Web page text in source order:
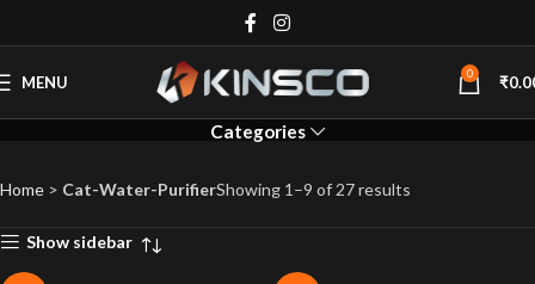
MENU 0 ₹
Water Purifiers
Categories
Home > Cat-Water-PurifierShowing 1–9 of 27 results
Show sidebar